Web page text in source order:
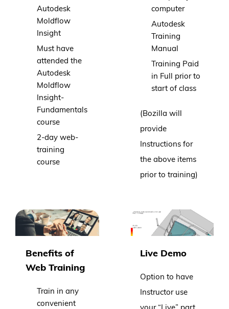
Autodesk
Moldflow
Insight
Must have
attended the
Autodesk
Moldflow
Insight-
Fundamentals
course
2-day web-
training
course
computer
Autodesk
Training
Manual
Training Paid
in Full prior to
start of class
(Bozilla will
provide
Instructions for
the above items
prior to training)
Benefits of
Web Training
Train in any
convenient
Live Demo
Option to have
Instructor use